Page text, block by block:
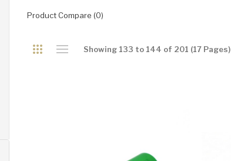
Product Compare (0)
Showing 133 to 144 of 201 (17 Pages)